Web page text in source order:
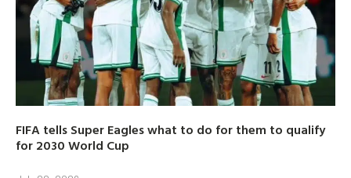
FIFA tells Super Eagles what to do for them to qualify
for 2030 World Cup